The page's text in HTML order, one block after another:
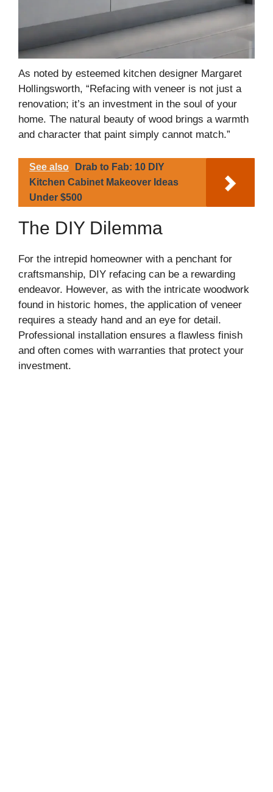
As noted by esteemed kitchen designer Margaret
Hollingsworth, “Refacing with veneer is not just a
renovation; it’s an investment in the soul of your
home. The natural beauty of wood brings a warmth
and character that paint simply cannot match.”
See also
Drab to Fab: 10 DIY
Kitchen Cabinet Makeover Ideas
Under $500
The DIY Dilemma
For the intrepid homeowner with a penchant for
craftsmanship, DIY refacing can be a rewarding
endeavor. However, as with the intricate woodwork
found in historic homes, the application of veneer
requires a steady hand and an eye for detail.
Professional installation ensures a flawless finish
and often comes with warranties that protect your
investment.